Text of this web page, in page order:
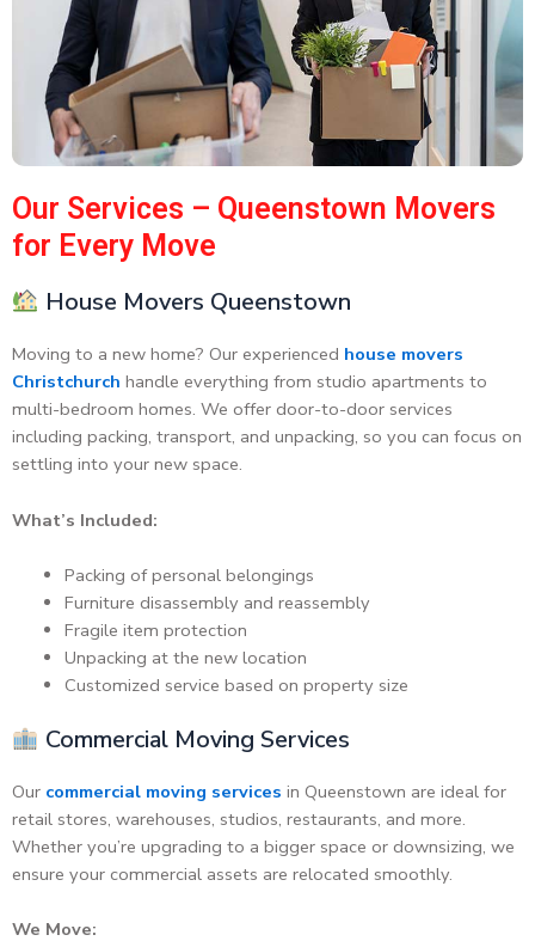
Our Services – Queenstown Movers
for Every Move
House Movers Queenstown
Moving to a new home? Our experienced house movers
Christchurch handle everything from studio apartments to
multi-bedroom homes. We offer door-to-door services
including packing, transport, and unpacking, so you can focus on
settling into your new space.
What’s Included:
Packing of personal belongings
Furniture disassembly and reassembly
Fragile item protection
Unpacking at the new location
Customized service based on property size
Commercial Moving Services
Our commercial moving services in Queenstown are ideal for
retail stores, warehouses, studios, restaurants, and more.
Whether you’re upgrading to a bigger space or downsizing, we
ensure your commercial assets are relocated smoothly.
We Move: